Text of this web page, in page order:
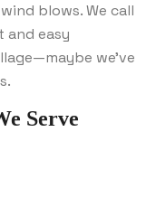
blows. We call
and easy
we’ve
Serve